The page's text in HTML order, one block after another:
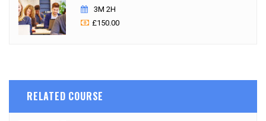
3M 2H
£150.00
RELATED COURSE